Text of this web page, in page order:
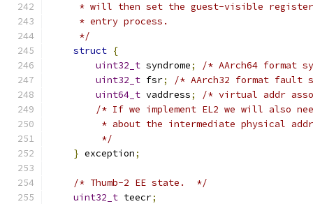
* will then set the guest-visible
     * entry process.
     */
struct {
uint32_t syndrome;
/* AArch64 format
uint32_t fsr;
/* AArch32 format
uint64_t vaddress;
/* virtual addr
/* If we implement EL2 we will also
* about the intermediate physical
         */
} exception;
/* Thumb-2 EE state.  */
uint32_t teecr;